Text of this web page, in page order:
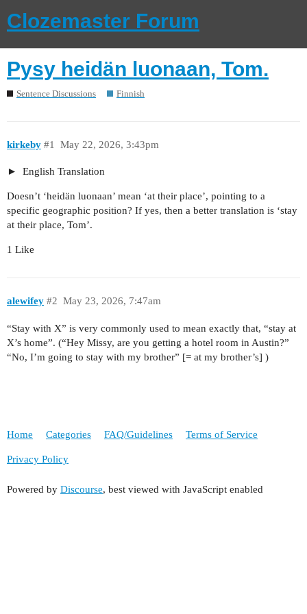
Clozemaster Forum
Pysy heidän luonaan, Tom.
Sentence Discussions Finnish
kirkeby May 22, 2026, 3:43pm
#1
English Translation
Doesn’t ‘heidän luonaan’ mean ‘at their place’, pointing to a
specific geographic position? If yes, then a better translation is ‘stay
at their place, Tom’.
1 Like
alewifey May 23, 2026, 7:47am
#2
“Stay with X” is very commonly used to mean exactly that, “stay at
X’s home”. (“Hey Missy, are you getting a hotel room in Austin?”
“No, I’m going to stay with my brother” [= at my brother’s] )
Home Categories FAQ/Guidelines Terms of Service
Privacy Policy
Powered by Discourse, best viewed with JavaScript enabled